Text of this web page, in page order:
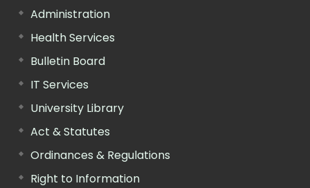
Administration
Health Services
Bulletin Board
IT Services
University Library
Act & Statutes
Ordinances & Regulations
Right to Information